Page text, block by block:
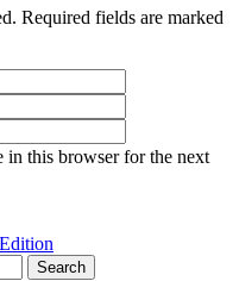
Required fields are marked
in this browser for the next